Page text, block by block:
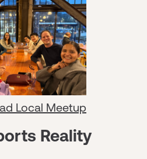
Local Meetup
Reality